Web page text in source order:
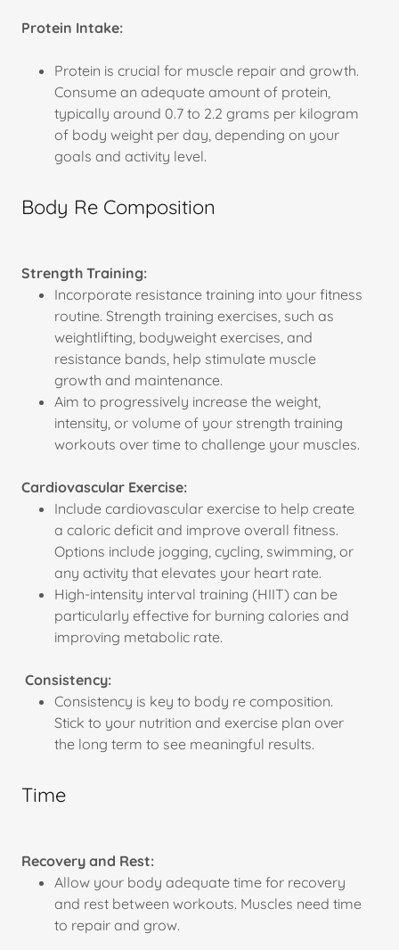
Protein Intake:
Protein is crucial for muscle repair and growth.
Consume an adequate amount of protein,
typically around 0.7 to 2.2 grams per kilogram
of body weight per day, depending on your
goals and activity level.
Body Re Composition
Strength Training:
Incorporate resistance training into your fitness
routine. Strength training exercises, such as
weightlifting, bodyweight exercises, and
resistance bands, help stimulate muscle
growth and maintenance.
Aim to progressively increase the weight,
intensity, or volume of your strength training
workouts over time to challenge your muscles.
Cardiovascular Exercise:
Include cardiovascular exercise to help create
a caloric deficit and improve overall fitness.
Options include jogging, cycling, swimming, or
any activity that elevates your heart rate.
High-intensity interval training (HIIT) can be
particularly effective for burning calories and
improving metabolic rate.
Consistency:
Consistency is key to body re composition.
Stick to your nutrition and exercise plan over
the long term to see meaningful results.
Time
Recovery and Rest:
Allow your body adequate time for recovery
and rest between workouts. Muscles need time
to repair and grow.